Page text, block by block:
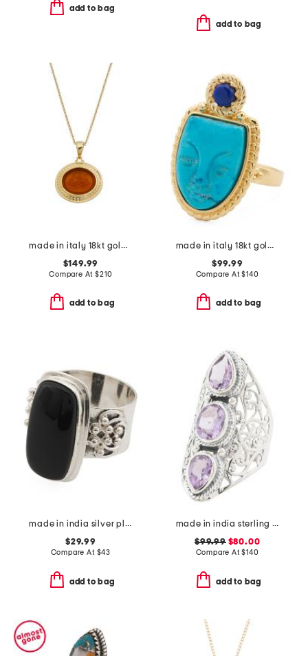
add to bag
add to bag
made in italy 18kt gold plated neptune venetian glass pendant necklace
$149.99
Compare At$210
add to bag
made in italy 18kt gold plated magnesite venetian mask ring
$99.99
Compare At$140
add to bag
made in india silver plated brass onyx ring
$29.99
Compare At $43
add to bag
made in india sterling silver purple amethyst scroll ring
$99.99$80.00
Compare At$140
add to bag